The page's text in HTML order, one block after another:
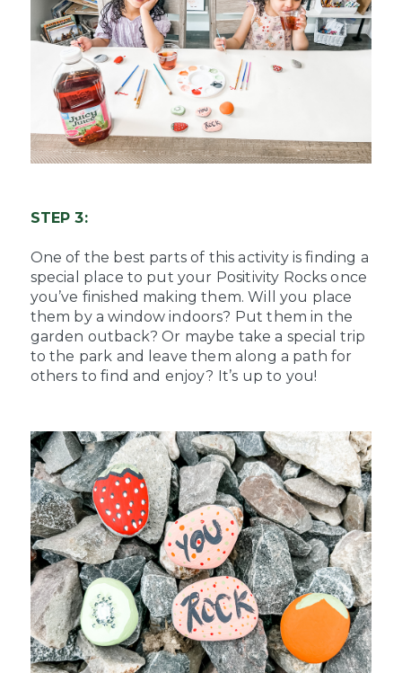
STEP 3:
One of the best parts of this activity is finding a
special place to put your Positivity Rocks once
you’ve finished making them. Will you place
them by a window indoors? Put them in the
garden outback? Or maybe take a special trip
to the park and leave them along a path for
others to find and enjoy? It’s up to you!